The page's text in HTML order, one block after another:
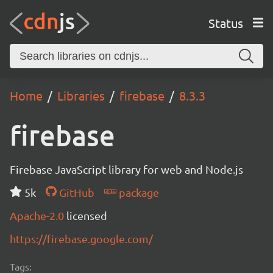
Status
Home Libraries firebase 8.3.3
firebase
Firebase JavaScript library for web and Node.js
5k
GitHub
package
Apache-2.0 licensed
https://firebase.google.com/
Tags: